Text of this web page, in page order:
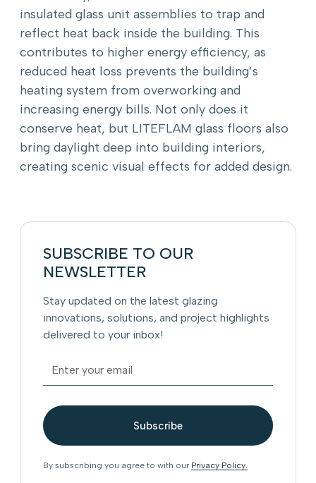
insulated glass unit assemblies to trap and
reflect heat back inside the building. This
contributes to higher energy efficiency, as
reduced heat loss prevents the building’s
heating system from overworking and
increasing energy bills. Not only does it
conserve heat, but LITEFLAM glass floors also
bring daylight deep into building interiors,
creating scenic visual effects for added design.
SUBSCRIBE TO OUR
NEWSLETTER
Stay updated on the latest glazing
innovations, solutions, and project highlights
delivered to your inbox!
By subscribing you agree to with our Privacy Policy.